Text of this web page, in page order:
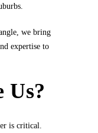
we bring
expertise to
Us?
is critical.